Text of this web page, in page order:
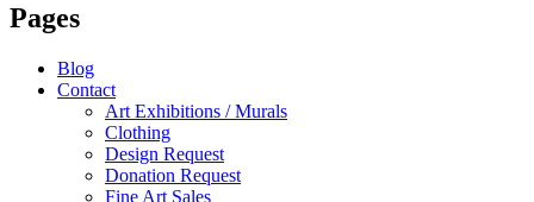
Pages
Blog
Contact
Art Exhibitions / Murals
Clothing
Design Request
Donation Request
Fine Art Sales